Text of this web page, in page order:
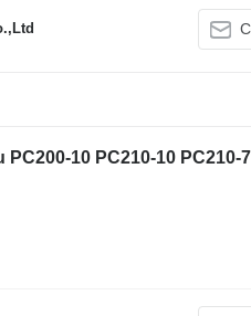
10 PC210-10 PC210-